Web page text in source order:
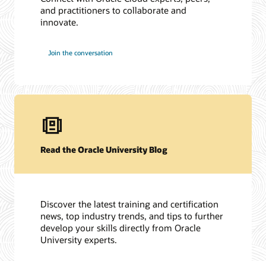
and practitioners to collaborate and
innovate.
Join the conversation
Read the Oracle University Blog
Discover the latest training and certification
news, top industry trends, and tips to further
develop your skills directly from Oracle
University experts.